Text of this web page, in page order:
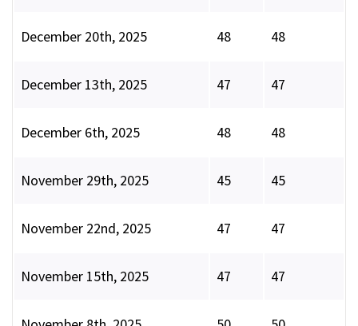
December 20th, 2025 48 48
December 13th, 2025 47 47
December 6th, 2025 48 48
November 29th, 2025 45 45
November 22nd, 2025 47 47
November 15th, 2025 47 47